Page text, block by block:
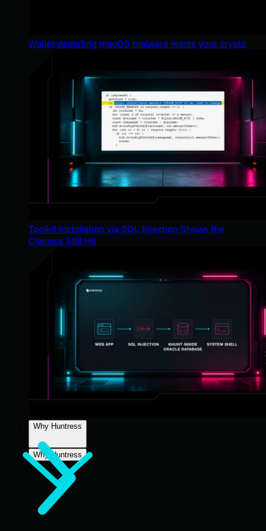
Wallet-depleting macOS malware wants your crypto
Toolkit Installation via SQL Injection Shows the
Classics Still Hit
Why Huntress
Why Huntress